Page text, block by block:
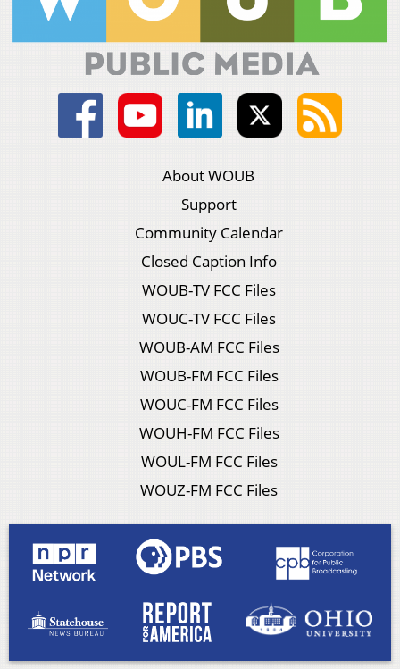
About WOUB
Support
Community Calendar
Closed Caption Info
WOUB-TV FCC Files
WOUC-TV FCC Files
WOUB-AM FCC Files
WOUB-FM FCC Files
WOUC-FM FCC Files
WOUH-FM FCC Files
WOUL-FM FCC Files
WOUZ-FM FCC Files